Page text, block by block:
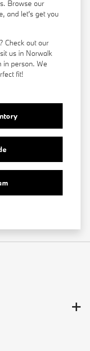
Browse our
and let's get you
Check out our
us in Norwalk
in person. We
fit!